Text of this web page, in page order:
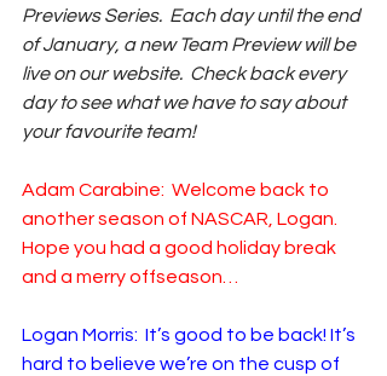
Previews Series.  Each day until the end
of January, a new Team Preview will be
live on our website.  Check back every
day to see what we have to say about
your favourite team!
Adam Carabine:  Welcome back to
another season of NASCAR, Logan.
Hope you had a good holiday break
and a merry offseason…
Logan Morris:  It’s good to be back! It’s
hard to believe we’re on the cusp of